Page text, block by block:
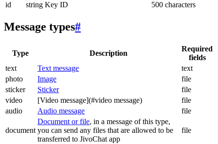
id
string Key ID 500 characters
Message types#
Type Description
Required
fields
text
Text message
text
photo
Image
file
sticker
Sticker
file
video
[Video message](#video message)
file
audio
Audio message file
document
Document or file, in a message of this type,
you can send any files that are allowed to be
transferred to JivoChat app
file